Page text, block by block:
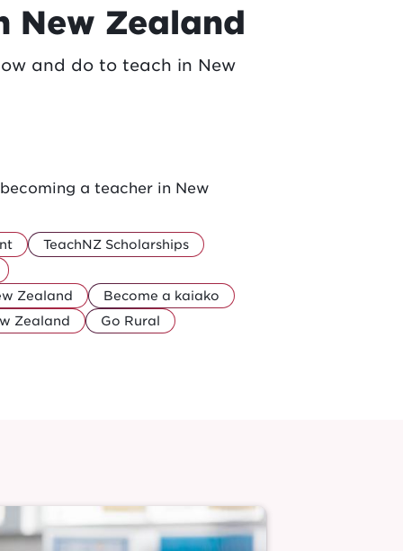
New Zealand
and do to teach in New
a teacher in New
TeachNZ Scholarships
Zealand
Become a kaiako
Zealand
Go Rural